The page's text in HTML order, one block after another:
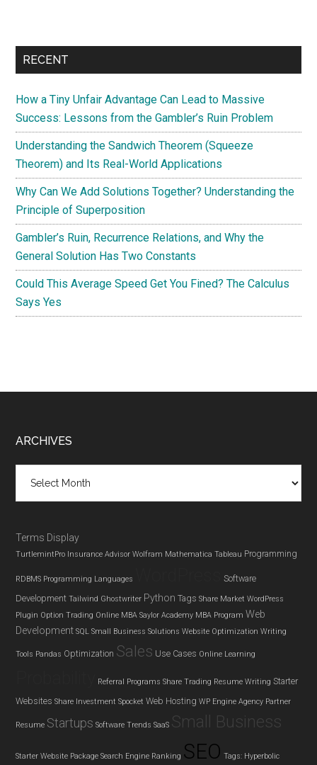
RECENT
How a Tiny Unfair Advantage Can Lead to Massive
Success: Lessons from the Gambler’s Ruin Problem
Understanding the Sandwich Theorem (Squeeze
Theorem) and Its Real-World Applications
Why Can We Add Solutions Together? Understanding the
Principle of Superposition
Gambler’s Ruin, Recurrence Relations, and Why the
General Solution Has Two Constants
Could This Average Speed Get You Fined? The Calculus
Says Yes
Footer
ARCHIVES
Terms Display
TurtlemintPro Insurance Advisor Wolfram Mathematica Tableau Programming
RDBMS Programming Languages
Software
Development Tailwind Ghostwriter Python Tags Share Market WordPress
Plugin Option Trading Online MBA Saylor Academy MBA Program Web
Development SQL Small Business Solutions Website Optimization Writing
Tools Pandas Optimization Sales Use Cases Online Learning
Referral Programs Share Trading Resume Writing Starter
Websites Share Investment Spocket Web Hosting WP Engine Agency Partner
Resume Startups Software Trends SaaS Small Business
Starter Website Package Search Engine Ranking SEO Tags: Hyperbolic